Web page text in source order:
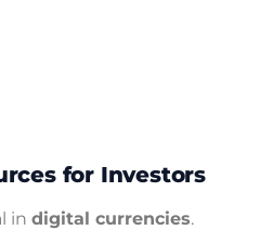
for Investors
in digital currencies.